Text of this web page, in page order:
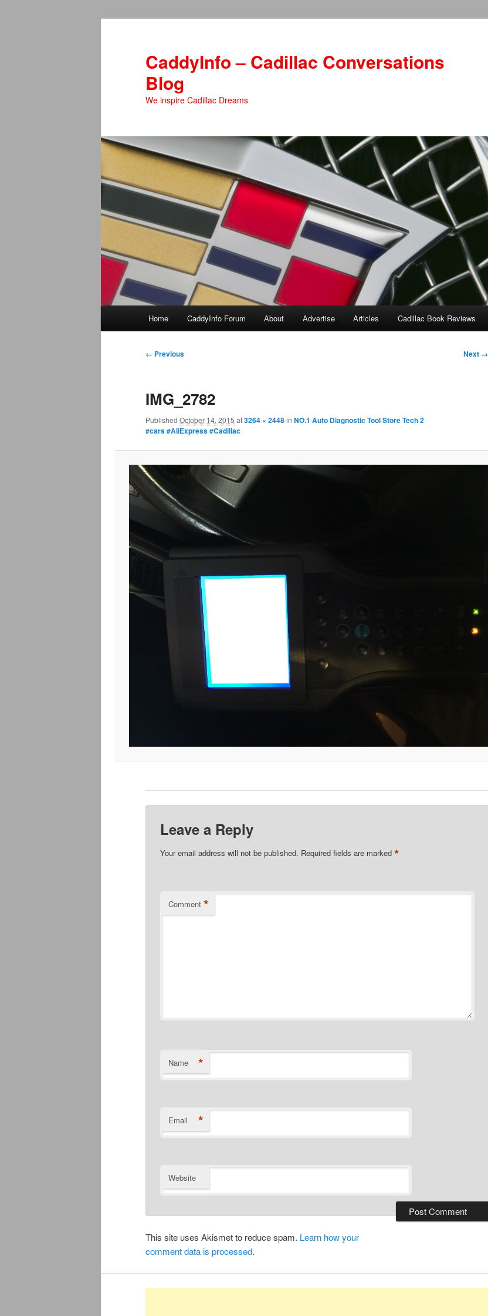
CaddyInfo – Cadillac Conversations
Blog
We inspire Cadillac Dreams
Home CaddyInfo Forum About Advertise Articles Cadillac Book Reviews
Image
← Previous Next →
IMG_2782
Published October 14, 2015 at3264 × 2448in NO.1 Auto Diagnostic Tool Store Tech 2
#cars #AliExpress #Cadillac
Leave a Reply
Your email address will not be published. Required fields are marked*
Comment *
Name *
Email *
Website
This site uses Akismet to reduce spam. Learn how your
comment data is processed.